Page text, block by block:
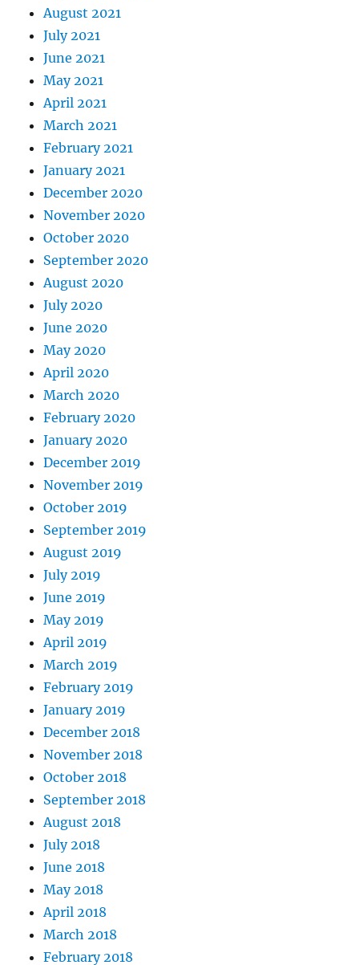
August 2021
July 2021
June 2021
May 2021
April 2021
March 2021
February 2021
January 2021
December 2020
November 2020
October 2020
September 2020
August 2020
July 2020
June 2020
May 2020
April 2020
March 2020
February 2020
January 2020
December 2019
November 2019
October 2019
September 2019
August 2019
July 2019
June 2019
May 2019
April 2019
March 2019
February 2019
January 2019
December 2018
November 2018
October 2018
September 2018
August 2018
July 2018
June 2018
May 2018
April 2018
March 2018
February 2018